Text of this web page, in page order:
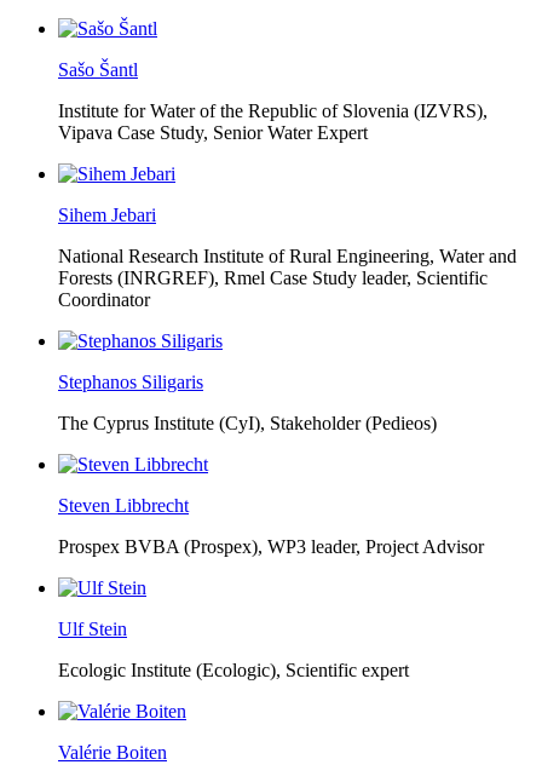
Sašo Šantl
Institute for Water of the Republic of Slovenia (IZVRS),
Vipava Case Study, Senior Water Expert
Sihem Jebari
National Research Institute of Rural Engineering, Water and
Forests (INRGREF), Rmel Case Study leader, Scientific
Coordinator
Stephanos Siligaris
The Cyprus Institute (CyI), Stakeholder (Pedieos)
Steven Libbrecht
Prospex BVBA (Prospex), WP3 leader, Project Advisor
Ulf Stein
Ecologic Institute (Ecologic), Scientific expert
Valérie Boiten